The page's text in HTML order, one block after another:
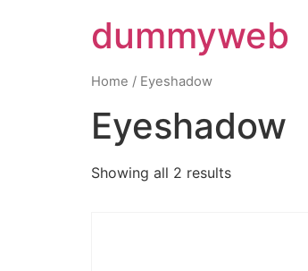
dummyweb
Home / Eyeshadow
Eyeshadow
Showing all 2 results